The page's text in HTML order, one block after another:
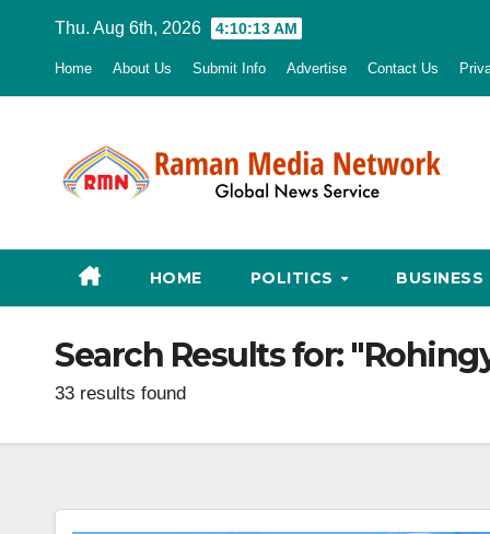
Thu. Aug 6th, 2026 4:10:14 AM
Home About Us Submit Info Advertise Contact Us
HOME POLITICS BUSINESS
Search Results for:
33 results found